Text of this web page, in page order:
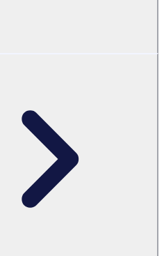
Alice Turnbull
Head of Brand and Content,
Global, Rosterfy